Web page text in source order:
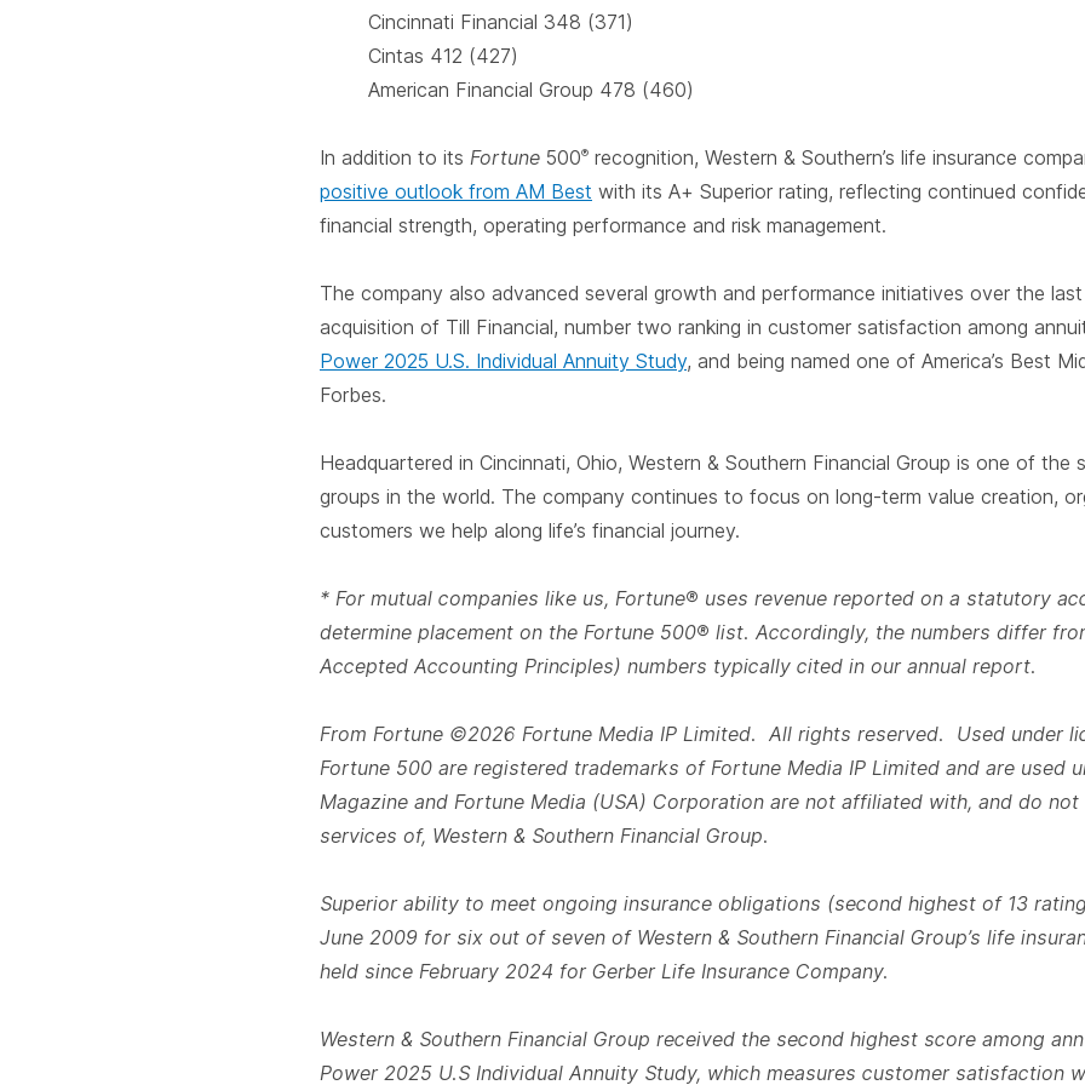
Cincinnati Financial 348 (371)
Cintas 412 (427)
American Financial Group 478 (460)
In addition to its Fortune 500® recognition, Western & Southern’s life insurance
positive outlook from AM Best with its A+ Superior rating, reflecting continued
financial strength, operating performance and risk management.
The company also advanced several growth and performance initiatives over the
acquisition of Till Financial, number two ranking in customer satisfaction among
Power 2025 U.S. Individual Annuity Study, and being named one of America’s Best
Forbes.
Headquartered in Cincinnati, Ohio, Western & Southern Financial Group is one of the
groups in the world. The company continues to focus on long-term value creation,
customers we help along life’s financial journey.
* For mutual companies like us, Fortune® uses revenue reported on a statutory
determine placement on the Fortune 500® list. Accordingly, the numbers differ
Accepted Accounting Principles) numbers typically cited in our annual report.
From Fortune ©2026 Fortune Media IP Limited. All rights reserved. Used under
Fortune 500 are registered trademarks of Fortune Media IP Limited and are used
Magazine and Fortune Media (USA) Corporation are not affiliated with, and do
services of, Western & Southern Financial Group.
Superior ability to meet ongoing insurance obligations (second highest of 13
June 2009 for six out of seven of Western & Southern Financial Group’s life
held since February 2024 for Gerber Life Insurance Company.
Western & Southern Financial Group received the second highest score among
Power 2025 U.S Individual Annuity Study, which measures customer satisfaction